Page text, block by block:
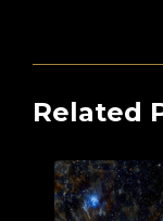
Related